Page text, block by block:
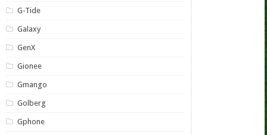
G-Tide
Galaxy
GenX
Gionee
Gmango
Golberg
Gphone